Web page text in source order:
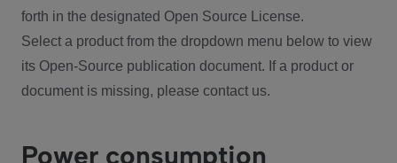
forth in the designated Open Source License.
Select a product from the dropdown menu below to view
its Open-Source publication document. If a product or
document is missing, please contact us.
Power consumption